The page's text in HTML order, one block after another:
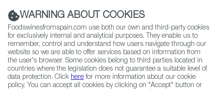
(+34) 913 497 100 |
Contact FWS Worldwide
Search
Home Upcoming Events Contact us
WARNING ABOUT COOKIES
Foodswinesfromspain.com use both our own and third-party cookies
for exclusively internal and analytical purposes. They enable us to
remember, control and understand how users navigate through our
website so we are able to offer services based on information from
the user's browser. Some cookies belong to third parties located in
countries where the legislation does not guarantee a suitable level of
data protection. Click here for more information about our cookie
policy. You can accept all cookies by clicking on "Accept" button or